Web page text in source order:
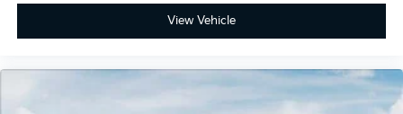
View Vehicle